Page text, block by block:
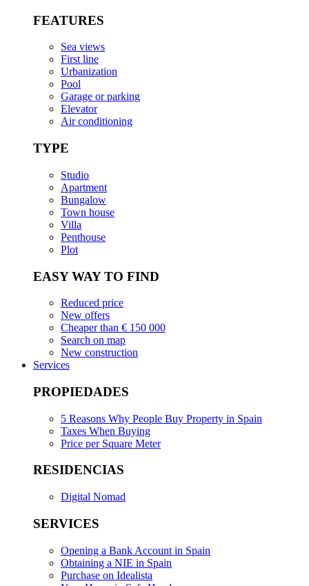
FEATURES
Sea views
First line
Urbanization
Pool
Garage or parking
Elevator
Air conditioning
TYPE
Studio
Apartment
Bungalow
Town house
Villa
Penthouse
Plot
EASY WAY TO FIND
Reduced price
New offers
Cheaper than € 150 000
Search on map
New construction
Services
PROPIEDADES
5 Reasons Why People Buy Property in Spain
Taxes When Buying
Price per Square Meter
RESIDENCIAS
Digital Nomad
SERVICES
Opening a Bank Account in Spain
Obtaining a NIE in Spain
Purchase on Idealista